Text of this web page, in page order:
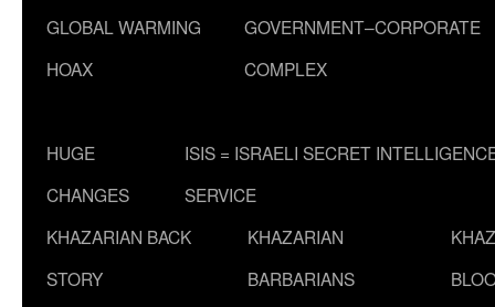
GLOBAL WARMING
HOAX
GOVERNMENT–CORPORATE
COMPLEX
HUGE
CHANGES
ISIS = ISRAELI SECRET
SERVICE
KHAZARIAN BACK
STORY
KHAZARIAN
BARBARIANS